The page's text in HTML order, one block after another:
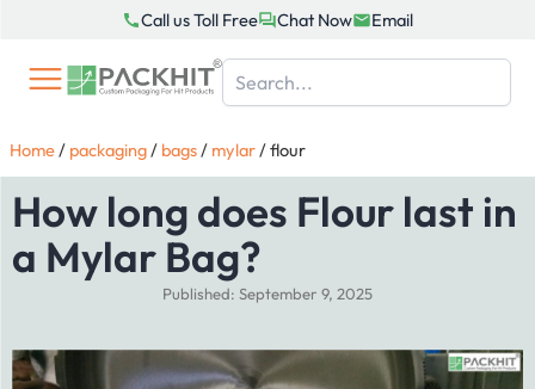
content
Call us Toll Free Chat Now Email
Home/ packaging/ bags/ mylar/flour
How long does Flour last in
a Mylar Bag?
Published: September 9, 2025